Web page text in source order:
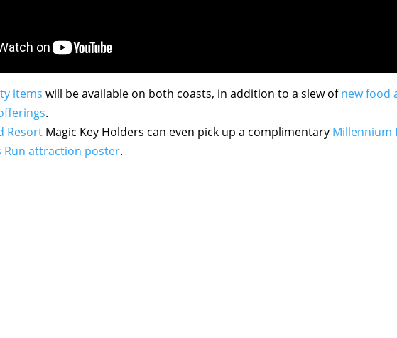
items will be available on both coasts, in addition to a slew ofnew food
.
Resort Magic Key Holders can even pick up a complimentary Millennium
Run attraction poster.